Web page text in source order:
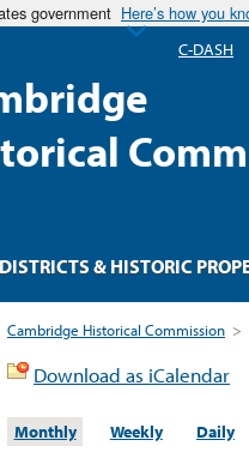
government Here’s how you
Cambridge Historical Commission >
Download as iCalendar
Monthly Weekly Daily
DISTRICTS & HISTORIC
C-DASH